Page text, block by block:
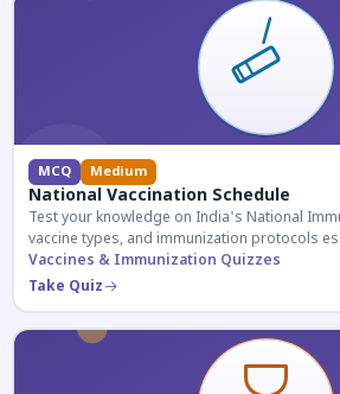
MCQ Medium
National Vaccination Schedule
Test your knowledge on India's National
vaccine types, and immunization protocols
health-related competitive exams.
Vaccines & Immunization Quizzes
Take Quiz